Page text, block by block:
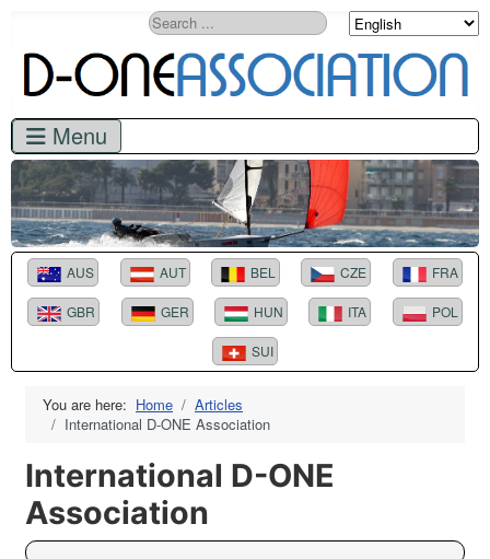
Search
AUS AUT BEL CZE FRA
GBR GER HUN ITA POL
SUI
You are here: Home
Articles
International D-ONE Association
International D-ONE
Association